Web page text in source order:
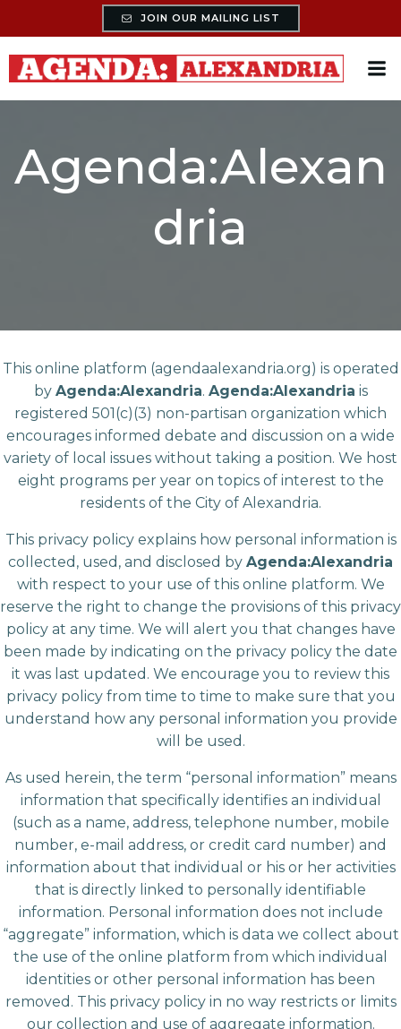
Skip
to
content
JOIN OUR MAILING LIST
Agenda:Alexan
dria
This online platform (agendaalexandria.org) is operated
by Agenda:Alexandria. Agenda:Alexandria is
registered 501(c)(3) non-partisan organization which
encourages informed debate and discussion on a wide
variety of local issues without taking a position. We host
eight programs per year on topics of interest to the
residents of the City of Alexandria.
This privacy policy explains how personal information is
collected, used, and disclosed by Agenda:Alexandria
with respect to your use of this online platform. We
reserve the right to change the provisions of this privacy
policy at any time. We will alert you that changes have
been made by indicating on the privacy policy the date
it was last updated. We encourage you to review this
privacy policy from time to time to make sure that you
understand how any personal information you provide
will be used.
As used herein, the term “personal information” means
information that specifically identifies an individual
(such as a name, address, telephone number, mobile
number, e-mail address, or credit card number) and
information about that individual or his or her activities
that is directly linked to personally identifiable
information. Personal information does not include
“aggregate” information, which is data we collect about
the use of the online platform from which individual
identities or other personal information has been
removed. This privacy policy in no way restricts or limits
our collection and use of aggregate information.